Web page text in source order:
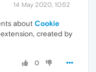
14 May 2020, 10:52
about Cookie
extension, created by
0